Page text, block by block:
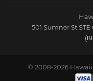
501 Sumner St STE
© 2008-2026 Hawaii